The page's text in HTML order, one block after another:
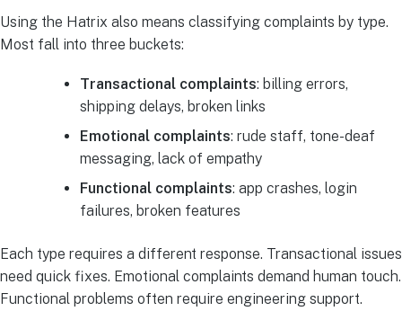
Using the Hatrix also means classifying complaints by type.
Most fall into three buckets:
Transactional complaints: billing errors,
shipping delays, broken links
Emotional complaints: rude staff, tone-deaf
messaging, lack of empathy
Functional complaints: app crashes, login
failures, broken features
Each type requires a different response. Transactional issues
need quick fixes. Emotional complaints demand human touch.
Functional problems often require engineering support.